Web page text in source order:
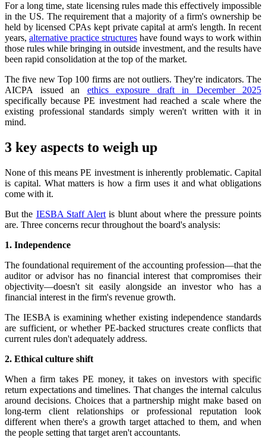
For a long time, state licensing rules made this effectively impossible
in the US. The requirement that a majority of a firm's ownership be
held by licensed CPAs kept private capital at arm's length. In recent
years, alternative practice structures have found ways to work within
those rules while bringing in outside investment, and the results have
been rapid consolidation at the top of the market.
The five new Top 100 firms are not outliers. They're indicators. The
AICPA issued an ethics exposure draft in December 2025
specifically because PE investment had reached a scale where the
existing professional standards simply weren't written with it in
mind.
3 key aspects to weigh up
None of this means PE investment is inherently problematic. Capital
is capital. What matters is how a firm uses it and what obligations
come with it.
But the IESBA Staff Alert is blunt about where the pressure points
are. Three concerns recur throughout the board's analysis:
1. Independence
The foundational requirement of the accounting profession—that the
auditor or advisor has no financial interest that compromises their
objectivity—doesn't sit easily alongside an investor who has a
financial interest in the firm's revenue growth.
The IESBA is examining whether existing independence standards
are sufficient, or whether PE-backed structures create conflicts that
current rules don't adequately address.
2. Ethical culture shift
When a firm takes PE money, it takes on investors with specific
return expectations and timelines. That changes the internal calculus
around decisions. Choices that a partnership might make based on
long-term client relationships or professional reputation look
different when there's a growth target attached to them, and when
the people setting that target aren't accountants.